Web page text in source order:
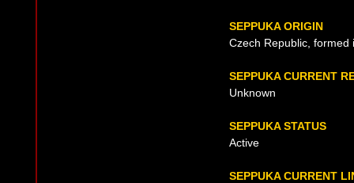
SEPPUKA ORIGIN
Czech Republic, formed
SEPPUKA CURRENT
Unknown
SEPPUKA STATUS
Active
SEPPUKA CURRENT